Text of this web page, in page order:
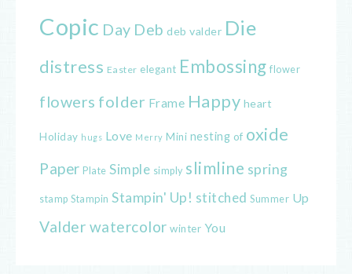
Copic Day Deb deb valder Die
distress Easter elegant Embossing flower
flowers folder Frame Happy heart
Holiday hugs Love Merry Mini nesting of oxide
Paper Plate Simple simply slimline spring
stamp Stampin Stampin' Up! stitched Summer Up
Valder watercolor winter You